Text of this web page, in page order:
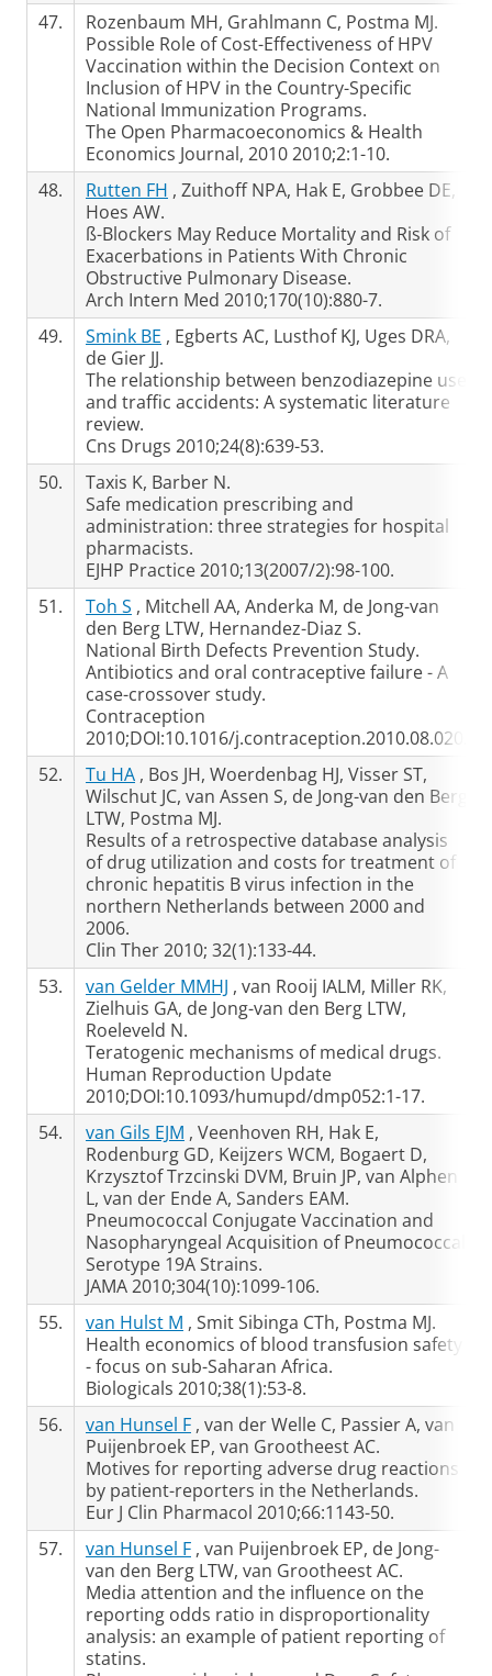
47.
Rozenbaum MH, Grahlmann C, Postma MJ.
Possible Role of Cost-Effectiveness of HPV
Vaccination within the Decision Context on
Inclusion of HPV in the Country-Specific
National Immunization Programs.
The Open Pharmacoeconomics & Health
Economics Journal, 2010 2010;2:1-10.
48.
Rutten FH , Zuithoff NPA, Hak E, Grobbee DE,
Hoes AW.
ß-Blockers May Reduce Mortality and Risk of
Exacerbations in Patients With Chronic
Obstructive Pulmonary Disease.
Arch Intern Med 2010;170(10):880-7.
49.
Smink BE , Egberts AC, Lusthof KJ, Uges DRA,
de Gier JJ.
The relationship between benzodiazepine use
and traffic accidents: A systematic literature
review.
Cns Drugs 2010;24(8):639-53.
50.
Taxis K, Barber N.
Safe medication prescribing and
administration: three strategies for hospital
pharmacists.
EJHP Practice 2010;13(2007/2):98-100.
51.
Toh S , Mitchell AA, Anderka M, de Jong-van
den Berg LTW, Hernandez-Diaz S.
National Birth Defects Prevention Study.
Antibiotics and oral contraceptive failure - A
case-crossover study.
Contraception
2010;DOI:10.1016/j.contraception.2010.08.020.
52.
Tu HA , Bos JH, Woerdenbag HJ, Visser ST,
Wilschut JC, van Assen S, de Jong-van den Berg
LTW, Postma MJ.
Results of a retrospective database analysis
of drug utilization and costs for treatment of
chronic hepatitis B virus infection in the
northern Netherlands between 2000 and
2006.
Clin Ther 2010; 32(1):133-44.
53.
van Gelder MMHJ , van Rooij IALM, Miller RK,
Zielhuis GA, de Jong-van den Berg LTW,
Roeleveld N.
Teratogenic mechanisms of medical drugs.
Human Reproduction Update
2010;DOI:10.1093/humupd/dmp052:1-17.
54.
van Gils EJM , Veenhoven RH, Hak E,
Rodenburg GD, Keijzers WCM, Bogaert D,
Krzysztof Trzcinski DVM, Bruin JP, van Alphen
L, van der Ende A, Sanders EAM.
Pneumococcal Conjugate Vaccination and
Nasopharyngeal Acquisition of Pneumococcal
Serotype 19A Strains.
JAMA 2010;304(10):1099-106.
55.
van Hulst M , Smit Sibinga CTh, Postma MJ.
Health economics of blood transfusion safety
- focus on sub-Saharan Africa.
Biologicals 2010;38(1):53-8.
56.
van Hunsel F , van der Welle C, Passier A, van
Puijenbroek EP, van Grootheest AC.
Motives for reporting adverse drug reactions
by patient-reporters in the Netherlands.
Eur J Clin Pharmacol 2010;66:1143-50.
57.
van Hunsel F , van Puijenbroek EP, de Jong-
van den Berg LTW, van Grootheest AC.
Media attention and the influence on the
reporting odds ratio in disproportionality
analysis: an example of patient reporting of
statins.